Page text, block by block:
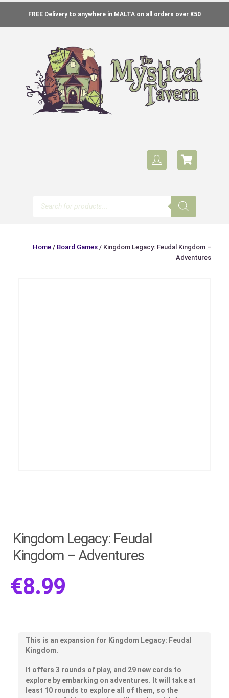
FREE Delivery to anywhere in MALTA on all orders over €50
Home / Board Games / Kingdom Legacy: Feudal Kingdom –
Adventures
Kingdom Legacy: Feudal
Kingdom – Adventures
€8.99
This is an expansion for Kingdom Legacy: Feudal
Kingdom.
It offers 3 rounds of play, and 29 new cards to
explore by embarking on adventures. It will take at
least 10 rounds to explore all of them, so the